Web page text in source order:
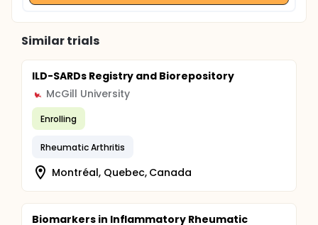
Similar trials
ILD-SARDs Registry and Biorepository
McGill University
Enrolling
Rheumatic Arthritis
Montréal, Quebec, Canada
Biomarkers in Inflammatory Rheumatic